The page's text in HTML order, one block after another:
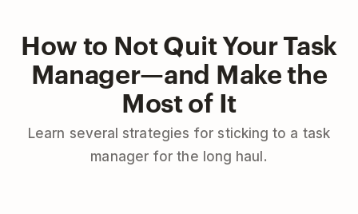
How to Not Quit Your Task
Manager—and Make the
Most of It
Learn several strategies for sticking to a task
manager for the long haul.